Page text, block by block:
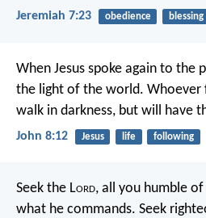
Jeremiah 7:23 obedience blessing
When Jesus spoke again to the
the light of the world.
walk in darkness, but will have
John 8:12 Jesus life following
Seek the Lord, all you humble
what he commands. Seek